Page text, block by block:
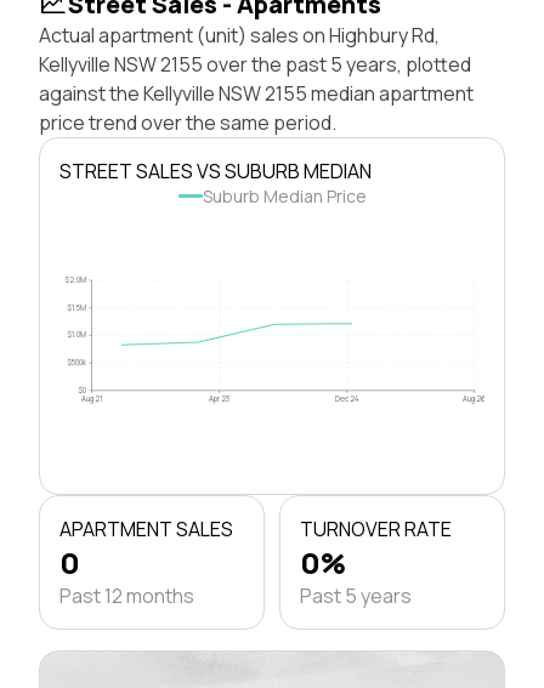
Actual apartment (unit) sales on Highbury Rd,
Kellyville NSW 2155 over the past 5 years, plotted
against the Kellyville NSW 2155 median apartment
price trend over the same period.
STREET SALES VS SUBURB MEDIAN
Suburb Median Price
$0
$500k
$1.0M
$1.5M
$2.0M
Aug 21 Apr 23 Dec 24 Aug 26
APARTMENT SALES
0
Past 12 months
TURNOVER RATE
0%
Past 5 years